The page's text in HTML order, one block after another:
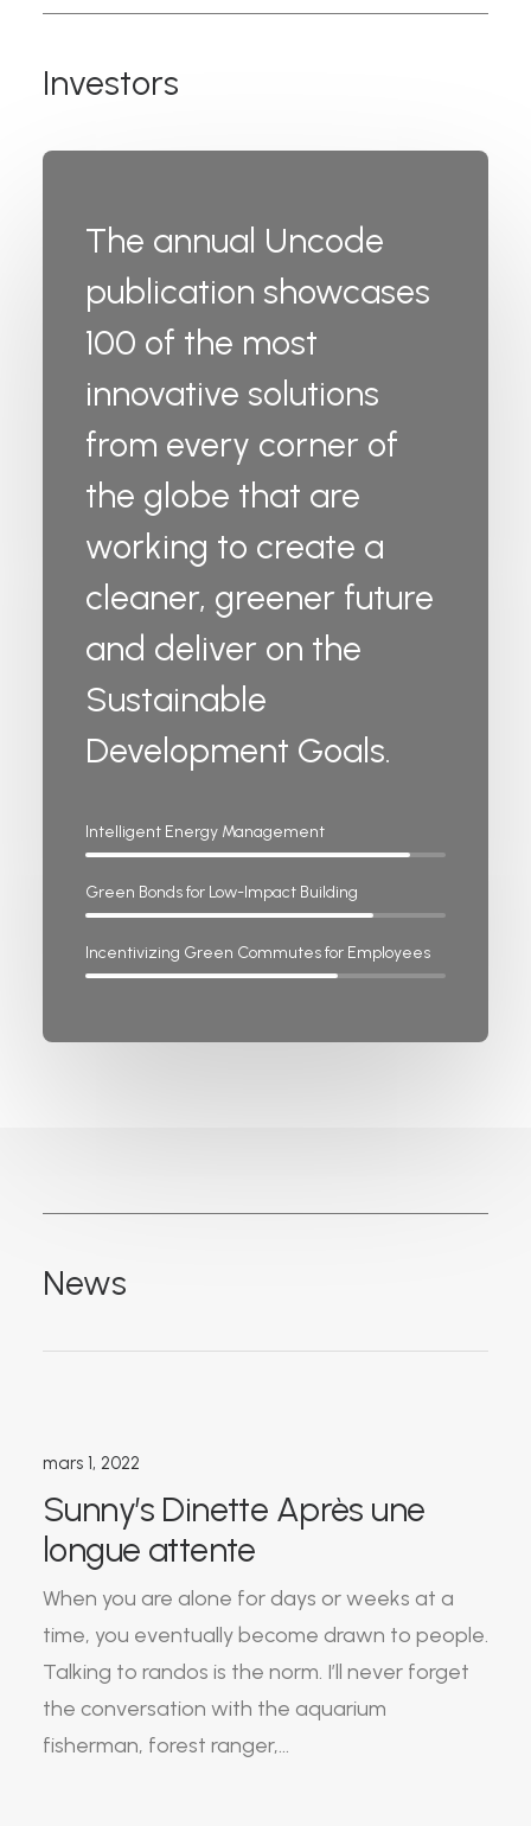
Investors
The annual Uncode
publication showcases
100 of the most
innovative solutions
from every corner of
the globe that are
working to create a
cleaner, greener future
and deliver on the
Sustainable
Development Goals.
Intelligent Energy Management
Green Bonds for Low-Impact Building
Incentivizing Green Commutes for Employees
News
mars 1, 2022
Sunny’s Dinette Après une
longue attente
When you are alone for days or weeks at a
time, you eventually become drawn to people.
Talking to randos is the norm. I’ll never forget
the conversation with the aquarium
fisherman, forest ranger,…